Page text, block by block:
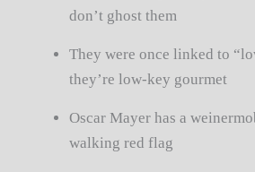
don’t ghost them
They were once linked to
they’re low-key gourmet
Oscar Mayer has a
walking red flag